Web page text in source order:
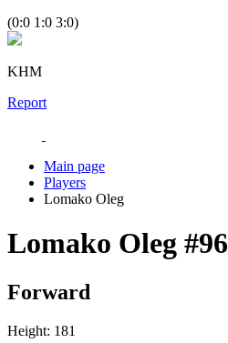
(0:0 1:0 3:0)
KHM
Report
Main page
Players
Lomako Oleg
Lomako Oleg #96
Forward
Height: 181